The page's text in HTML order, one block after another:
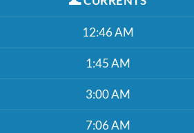
12:46 AM
1:45 AM
3:00 AM
7:06 AM